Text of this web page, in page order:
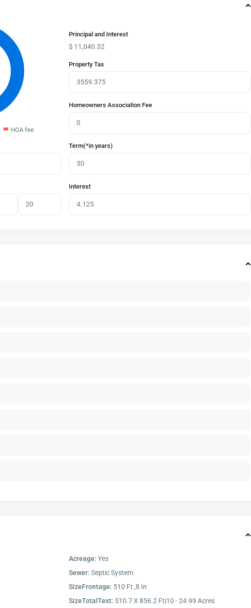
HOA fee
Principal and Interest
$ 11,040.32
Property Tax
Homeowners Association Fee
Term(*in years)
Interest
Acreage: Yes
Sewer: Septic System
SizeFrontage: 510 Ft ,8 In
SizeTotalText: 510.7 X 856.2 Ft|10 - 24.99 Acres